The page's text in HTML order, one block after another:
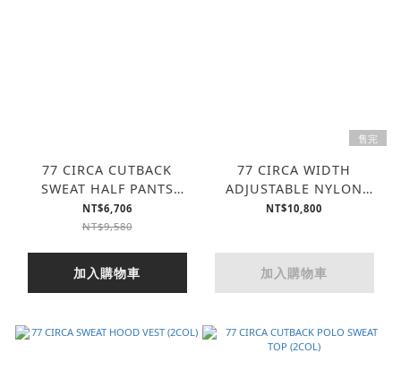
77 CIRCA CUTBACK
SWEAT HALF PANTS
(2COL)
NT$6,706
NT$9,580
加入購物車
售完
77 CIRCA WIDTH
ADJUSTABLE NYLON
VEST (2COL)
NT$10,800
加入購物車